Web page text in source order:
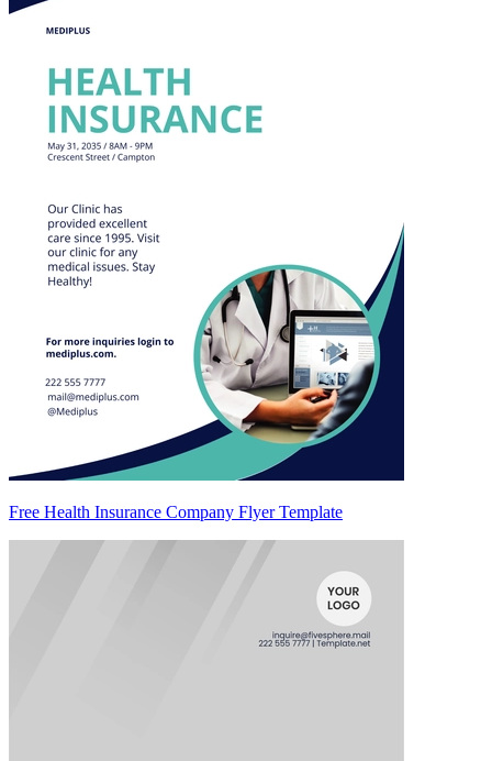
Free Health Insurance Company Flyer Template